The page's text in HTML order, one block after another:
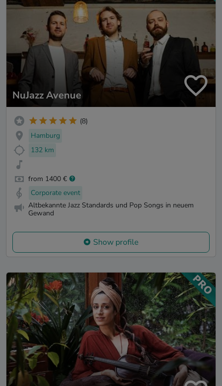
NuJazz Avenue
(8)
Hamburg
132 km
from 1400 €
Corporate event
Altbekannte Jazz Standards und Pop Songs in neuem
Gewand
Show profile